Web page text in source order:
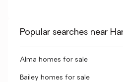
Popular searches near
Alma homes for sale
Bailey homes for sale